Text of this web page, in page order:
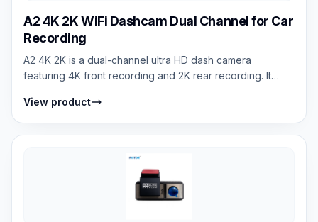
A2 4K 2K WiFi Dashcam Dual Channel for Car
Recording
A2 4K 2K is a dual-channel ultra HD dash camera
featuring 4K front recording and 2K rear recording. It
View product